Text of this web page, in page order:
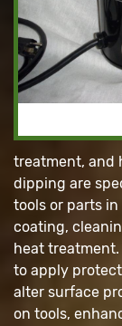
treatment, and
dipping are
tools or parts
coating,
heat treatment.
to apply
alter surface
on tools,